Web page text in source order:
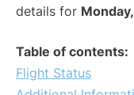
details for
Table of contents:
Flight Status